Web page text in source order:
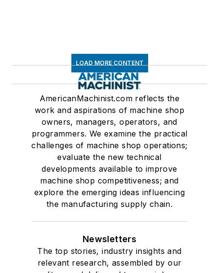
LOAD MORE CONTENT
AmericanMachinist.com reflects the
work and aspirations of machine shop
owners, managers, operators, and
programmers. We examine the practical
challenges of machine shop operations;
evaluate the new technical
developments available to improve
machine shop competitiveness; and
explore the emerging ideas influencing
the manufacturing supply chain.
Newsletters
The top stories, industry insights and
relevant research, assembled by our